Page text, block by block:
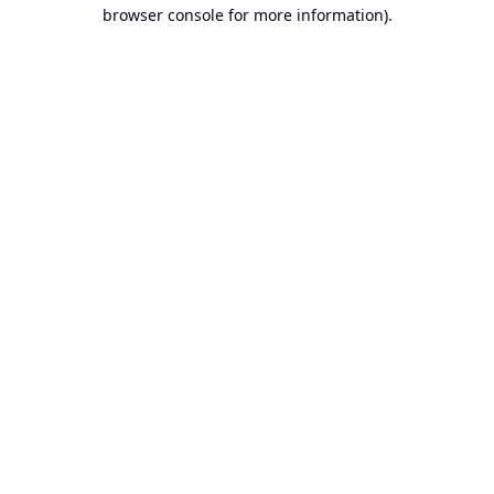
browser console for more information).